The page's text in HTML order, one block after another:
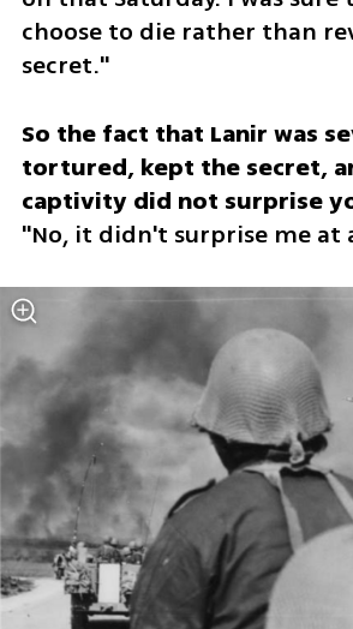
choose to die rather than
secret."
So the fact that Lanir was
tortured, kept the secret,
"No, it didn't surprise me at